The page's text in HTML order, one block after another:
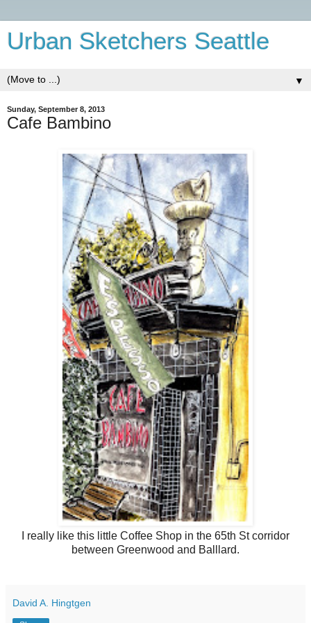
Urban Sketchers Seattle
▼
Sunday, September 8, 2013
Cafe Bambino
I really like this little Coffee Shop in the 65th St corridor
between Greenwood and Balllard.
David A. Hingtgen